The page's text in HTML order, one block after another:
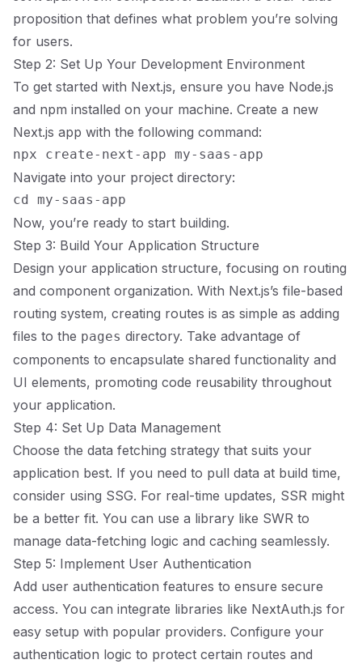
proposition that defines what problem you’re solving
for users.
Step 2: Set Up Your Development Environment
To get started with Next.js, ensure you have Node.js
and npm installed on your machine. Create a new
Next.js app with the following command:
Navigate into your project directory:
Now, you’re ready to start building.
Step 3: Build Your Application Structure
Design your application structure, focusing on routing
and component organization. With Next.js’s file-based
routing system, creating routes is as simple as adding
files to the pages directory. Take advantage of
components to encapsulate shared functionality and
UI elements, promoting code reusability throughout
your application.
Step 4: Set Up Data Management
Choose the data fetching strategy that suits your
application best. If you need to pull data at build time,
consider using SSG. For real-time updates, SSR might
be a better fit. You can use a library like SWR to
manage data-fetching logic and caching seamlessly.
Step 5: Implement User Authentication
Add user authentication features to ensure secure
access. You can integrate libraries like NextAuth.js for
easy setup with popular providers. Configure your
authentication logic to protect certain routes and